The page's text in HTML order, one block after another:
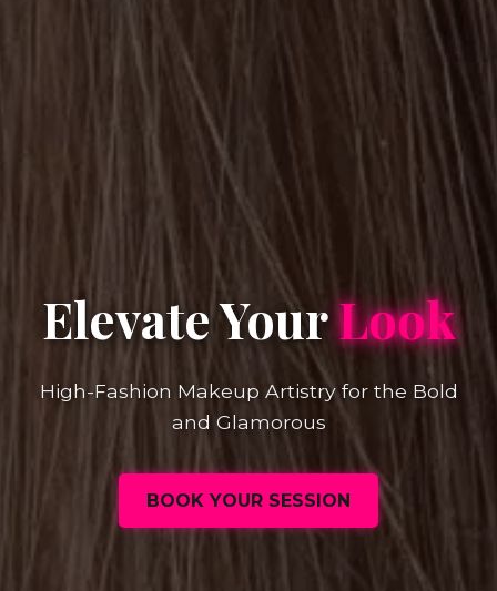
Elevate YourLook
High-Fashion Makeup Artistry for the Bold
and Glamorous
BOOK YOUR SESSION